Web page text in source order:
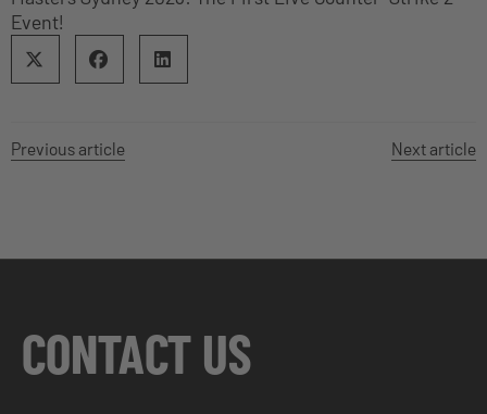
Event!
Previous article Next article
CONTACT US